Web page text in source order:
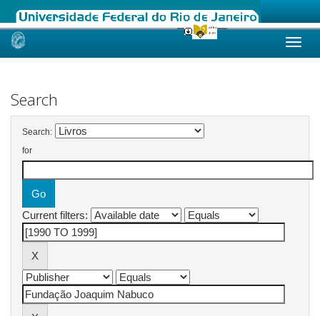
Skip
Search
Search:
for
Current filters: